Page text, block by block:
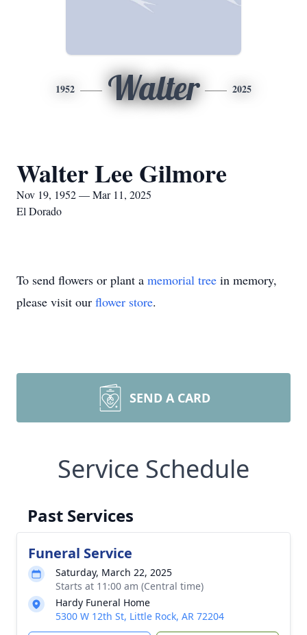
1952 Walter 2025
Walter Lee Gilmore
Nov 19, 1952 — Mar 11, 2025
El Dorado
To send flowers or plant a memorial tree in memory,
please visit our flower store.
SEND A CARD
Service Schedule
Past Services
Funeral Service
Saturday, March 22, 2025
Starts at 11:00 am (Central time)
Hardy Funeral Home
5300 W 12th St, Little Rock, AR 72204